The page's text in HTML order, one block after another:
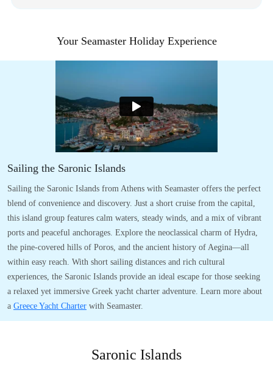
Your Seamaster Holiday Experience
Sailing the Saronic Islands
Sailing the Saronic Islands from Athens with Seamaster offers the perfect
blend of convenience and discovery. Just a short cruise from the capital,
this island group features calm waters, steady winds, and a mix of vibrant
ports and peaceful anchorages. Explore the neoclassical charm of Hydra,
the pine-covered hills of Poros, and the ancient history of Aegina—all
within easy reach. With short sailing distances and rich cultural
experiences, the Saronic Islands provide an ideal escape for those seeking
a relaxed yet immersive Greek yacht charter adventure. Learn more about
a Greece Yacht Charter with Seamaster.
Saronic Islands